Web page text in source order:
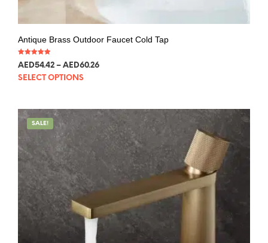
Antique Brass Outdoor Faucet Cold Tap
Rated
5.00
AED54.42 – AED60.26
SELECT OPTIONS
SALE!